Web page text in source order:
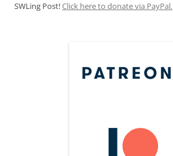
SWLing Post!Click here to donate via PayPal.